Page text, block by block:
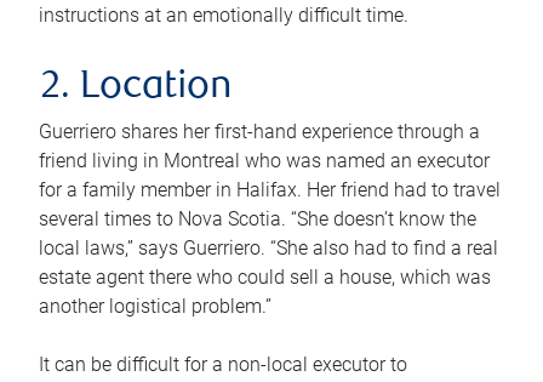
instructions at an emotionally difficult time.
2. Location
Guerriero shares her first-hand experience through a
friend living in Montreal who was named an executor
for a family member in Halifax. Her friend had to travel
several times to Nova Scotia. “She doesn’t know the
local laws,” says Guerriero. “She also had to find a real
estate agent there who could sell a house, which was
another logistical problem.”
It can be difficult for a non-local executor to